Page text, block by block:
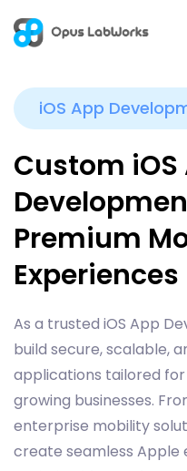
iOS App
Custom iOS
Premium
Experiences
As a trusted iOS App
build secure, scalable,
applications tailored
growing businesses.
enterprise mobility
create seamless Apple